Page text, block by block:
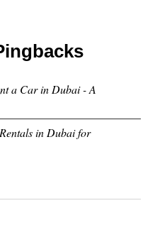
a Car in Dubai - A
in Dubai for